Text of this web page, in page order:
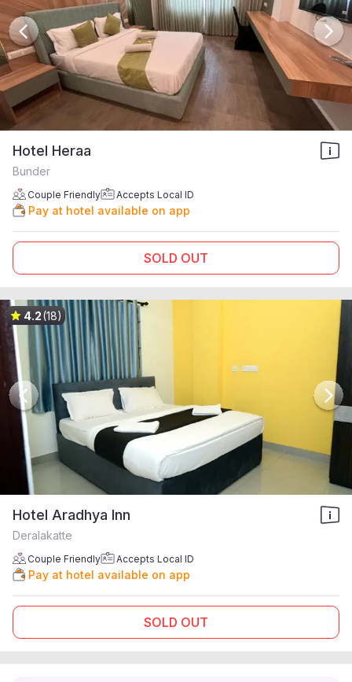
Hotel Heraa
Bunder
Couple Friendly Accepts Local ID
Pay at hotel available on app
SOLD OUT
4.2(18)
Hotel Aradhya Inn
Deralakatte
Couple Friendly Accepts Local ID
Pay at hotel available on app
SOLD OUT